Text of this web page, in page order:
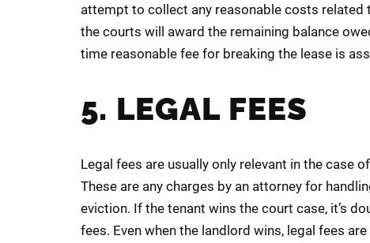
attempt to collect any reasonable costs related
the courts will award the remaining balance
time reasonable fee for breaking the lease is
5. LEGAL FEES
Legal fees are usually only relevant in the case
These are any charges by an attorney for
eviction. If the tenant wins the court case, it’s
fees. Even when the landlord wins, legal fees